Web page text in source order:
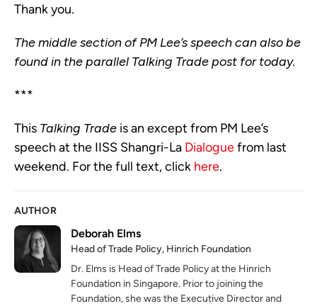
Thank you.
The middle section of PM Lee’s speech can also be
found in the parallel Talking Trade post for today.
***
This Talking Trade is an except from PM Lee’s
speech at the IISS Shangri-La Dialoguefrom last
weekend. For the full text, click here.
AUTHOR
Deborah Elms
Head of Trade Policy, Hinrich Foundation
Dr. Elms is Head of Trade Policy at the Hinrich
Foundation in Singapore. Prior to joining the
Foundation, she was the Executive Director and